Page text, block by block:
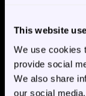
This website
We use cookies
provide social
We also share
our social
Copy the